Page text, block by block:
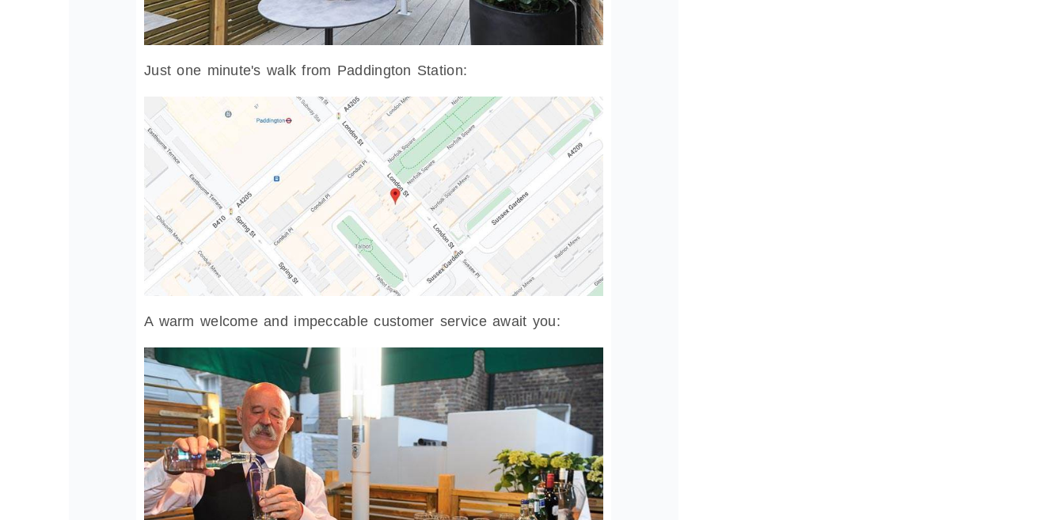
Just one minute's walk from Paddington Station:
A warm welcome and impeccable customer service await you: